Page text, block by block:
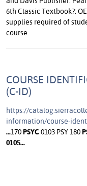
6th Classic Textbook?:
supplies required of
course.
COURSE
(C-ID)
https://
information/course-
...170 PSYC0103 PSY 180
0105...